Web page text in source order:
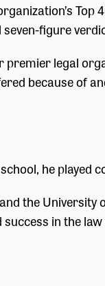
Top
figure
premier legal
because of
he played
the University
in the